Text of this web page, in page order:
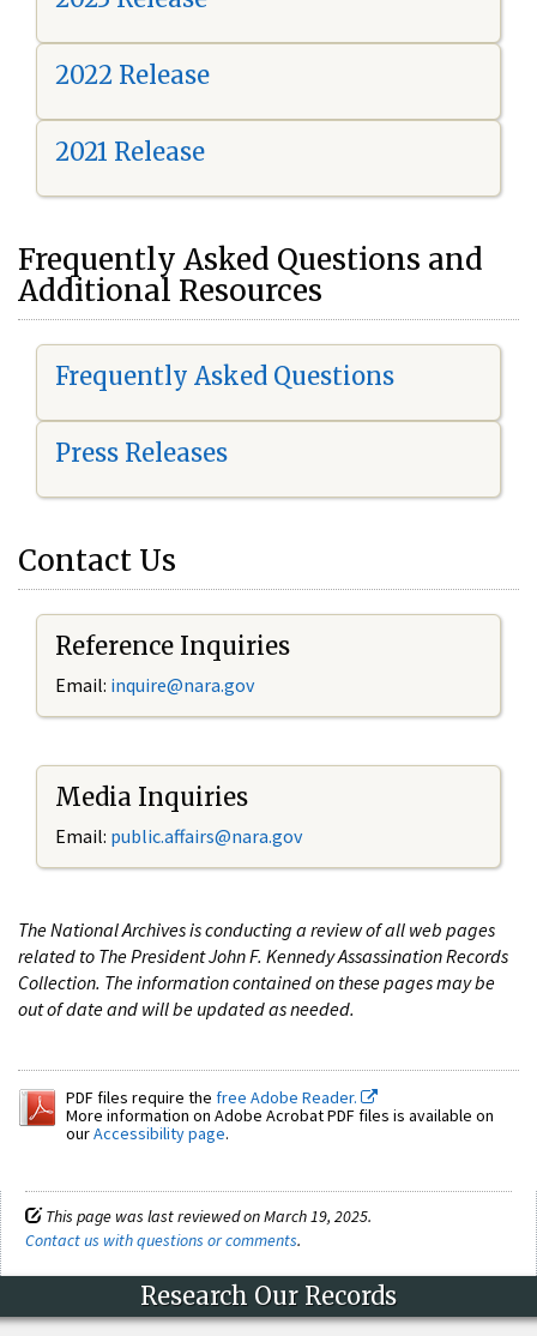
2022 Release
2021 Release
Frequently Asked Questions and
Additional Resources
Frequently Asked Questions
Press Releases
Contact Us
Reference Inquiries
Email: inquire@nara.gov
Media Inquiries
Email: public.affairs@nara.gov
The National Archives is conducting a review of all web pages
related to The President John F. Kennedy Assassination Records
Collection. The information contained on these pages may be
out of date and will be updated as needed.
PDF files require the free Adobe Reader.
More information on Adobe Acrobat PDF files is available on
ourAccessibility page.
This page was last reviewed on March 19, 2025.
Contact us with questions or comments.
Research Our Records